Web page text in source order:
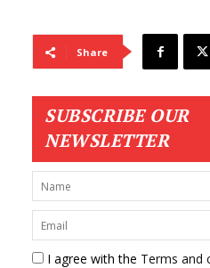
Share
SUBSCRIBE OUR
NEWSLETTER
I agree with the Terms and